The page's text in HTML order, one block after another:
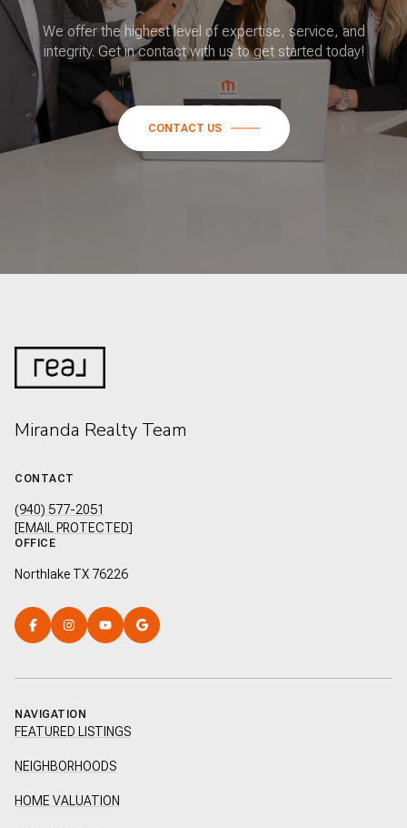
We offer the highest level of expertise, service, and
integrity. Get in contact with us to get started today!
CONTACT US
Miranda Realty Team
CONTACT
(940) 577-2051
[EMAIL PROTECTED]
OFFICE
Northlake TX 76226
NAVIGATION
FEATURED LISTINGS
NEIGHBORHOODS
HOME VALUATION